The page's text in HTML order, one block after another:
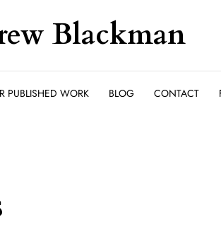
Blackman
PUBLISHED WORK BLOG CONTACT